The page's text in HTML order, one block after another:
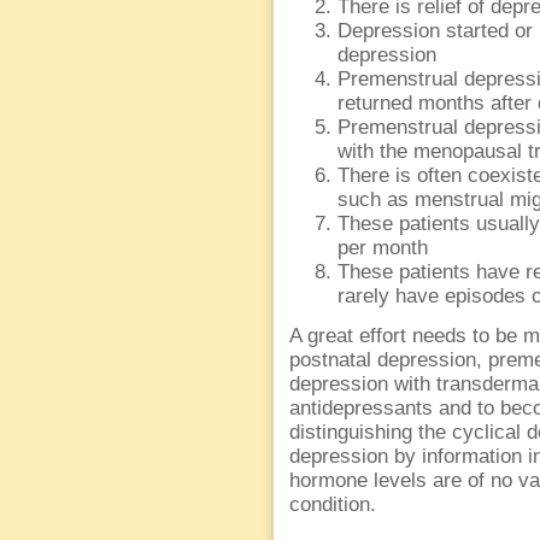
There is relief of
Depression started
depression
Premenstrual
returned months after
Premenstrual
with the menopausal
There is often
such as menstrual
These patients
per month
These patients have
rarely have episodes
A great effort needs to be
postnatal depression,
depression with
antidepressants and to
distinguishing the cyclical
depression by information
hormone levels are of no
condition.